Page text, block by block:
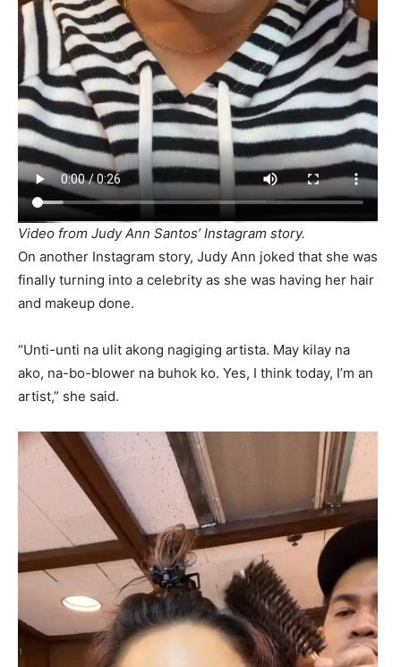
Video from Judy Ann Santos’ Instagram story.
On another Instagram story, Judy Ann joked that she was
finally turning into a celebrity as she was having her hair
and makeup done.
“Unti-unti na ulit akong nagiging artista. May kilay na
ako, na-bo-blower na buhok ko. Yes, I think today, I’m an
artist,” she said.